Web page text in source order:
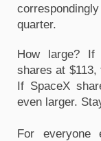
quarter.
How large? If
shares at
If SpaceX
even larger.
For everyone